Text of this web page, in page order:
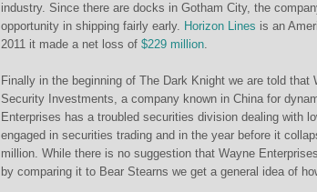
industry. Since there are docks in Gotham City, the
opportunity in shipping fairly early. Horizon Lines is an
2011 it made a net loss of $229 million.
Finally in the beginning of The Dark Knight we are told
Security Investments, a company known in China for
Enterprises has a troubled securities division dealing with
engaged in securities trading and in the year before it
million. While there is no suggestion that Wayne
by comparing it to Bear Stearns we get a general idea of